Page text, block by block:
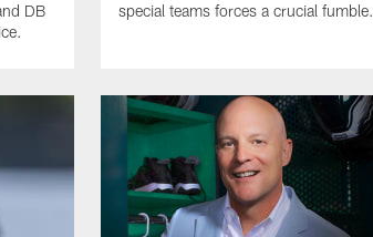
DB
special teams forces a crucial fumble.